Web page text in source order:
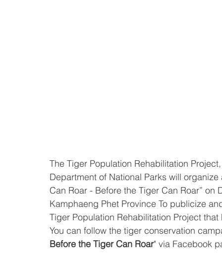
The Tiger Population Rehabilitation
Department of National Parks will
Can Roar - Before the Tiger Can Roar”
Kamphaeng Phet Province To publicize
Tiger Population Rehabilitation Project
You can follow the tiger conservation
Before the Tiger Can Roar" via Facebook